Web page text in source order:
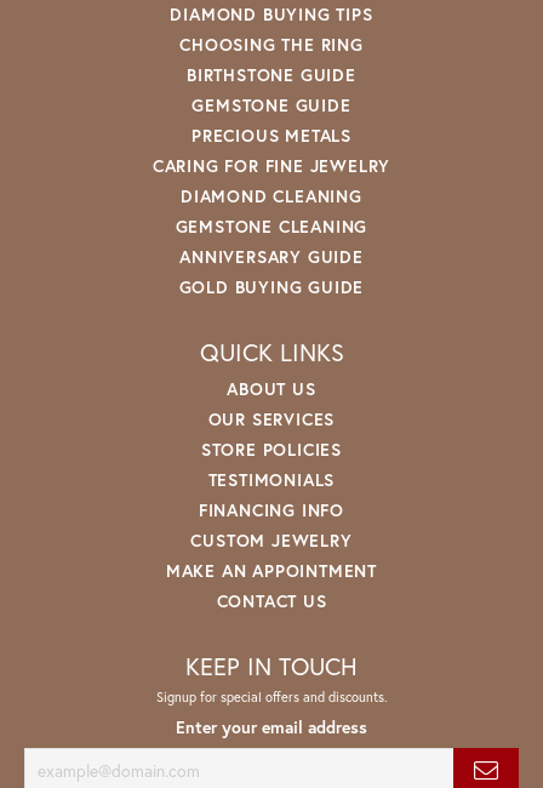
DIAMOND BUYING TIPS
CHOOSING THE RING
BIRTHSTONE GUIDE
GEMSTONE GUIDE
PRECIOUS METALS
CARING FOR FINE JEWELRY
DIAMOND CLEANING
GEMSTONE CLEANING
ANNIVERSARY GUIDE
GOLD BUYING GUIDE
QUICK LINKS
ABOUT US
OUR SERVICES
STORE POLICIES
TESTIMONIALS
FINANCING INFO
CUSTOM JEWELRY
MAKE AN APPOINTMENT
CONTACT US
KEEP IN TOUCH
Signup for special offers and discounts.
Enter your email address